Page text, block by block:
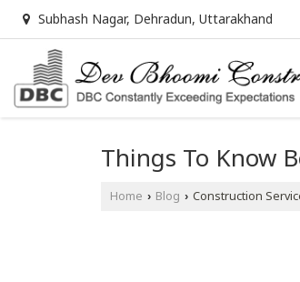
Subhash Nagar, Dehradun, Uttarakhand
Things To Know
Home › Blog › Construction